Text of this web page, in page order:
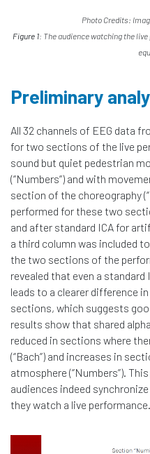
Photo Credits:
Figure 1: The audience watching the
Preliminary
All 32 channels of EEG data
for two sections of the live
sound but quiet pedestrian
(‘’Numbers’’) and with
section of the choreography
performed for these two
and after standard ICA for
a third column was included
the two sections of the
revealed that even a
leads to a clearer difference
sections, which suggests
results show that shared
reduced in sections where
(‘’Bach’’) and increases in
atmosphere (‘’Numbers’’).
audiences indeed
they watch a live performance.